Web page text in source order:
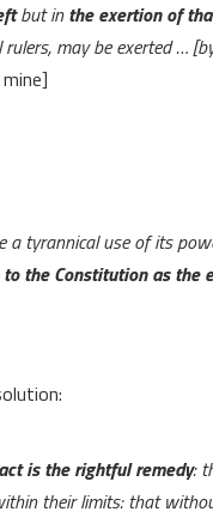
but inthe exertion of
may be exerted …
a tyrannical use of its
the Constitution as the
is the rightful remedy:
their limits: that